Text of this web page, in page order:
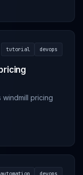
tutorial devops
pricing
automation devops